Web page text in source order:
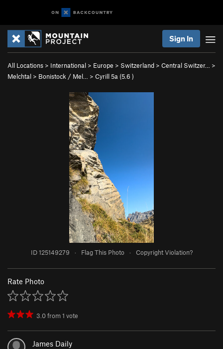
Sign In
All Locations > International > Europe > Switzerland > Central Switzer…
>
Melchtal > Bonistock / Mel… > Cyrill 5a (5.6 )
ID 125149279 · Flag This Photo · Copyright Violation?
Rate Photo
3.0from1 vote
James Daily